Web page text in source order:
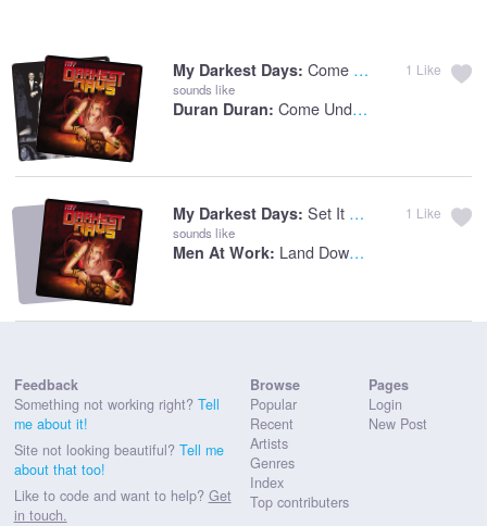
My Darkest Days: Come Undone
sounds like
Duran Duran: Come Undone
1 Like
My Darkest Days: Set It On Fire
sounds like
Men At Work: Land Downunder
1 Like
Feedback
Something not working right? Tell
me about it!
Site not looking beautiful? Tell me
about that too!
Like to code and want to help? Get
in touch.
Browse
Popular
Recent
Artists
Genres
Index
Top contributers
Pages
Login
New Post